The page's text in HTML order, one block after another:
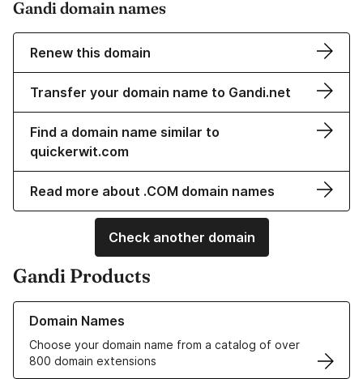
Gandi domain names
Renew this domain
Transfer your domain name to Gandi.net
Find a domain name similar to
quickerwit.com
Read more about .COM domain names
Check another domain
Gandi Products
Domain Names
Choose your domain name from a catalog of over
800 domain extensions
Learn more about our Domain Names